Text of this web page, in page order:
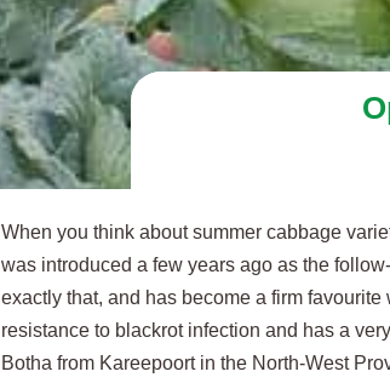
When you think about summer cabbage
was introduced a few years ago as the
exactly that, and has become a firm
resistance to blackrot infection and has a
Botha from Kareepoort in the North-West